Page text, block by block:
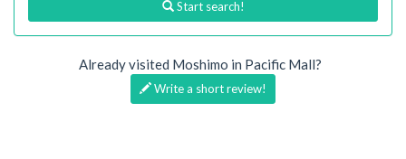
Start search!
Already visited Moshimo in Pacific Mall?
Write a short review!